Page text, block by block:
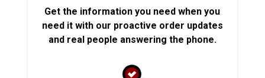
Get the information you need when you
need it with our proactive order updates
and real people answering the phone.